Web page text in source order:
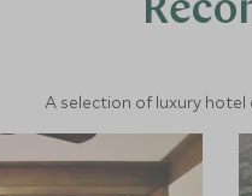
A selection of luxury hotel